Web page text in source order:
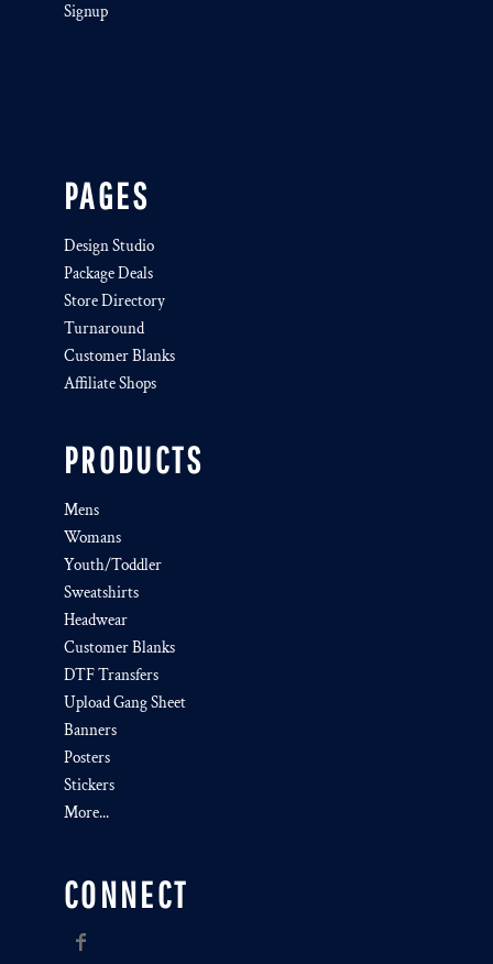
Signup
PAGES
Design Studio
Package Deals
Store Directory
Turnaround
Customer Blanks
Affiliate Shops
PRODUCTS
Mens
Womans
Youth/Toddler
Sweatshirts
Headwear
Customer Blanks
DTF Transfers
Upload Gang Sheet
Banners
Posters
Stickers
More...
CONNECT